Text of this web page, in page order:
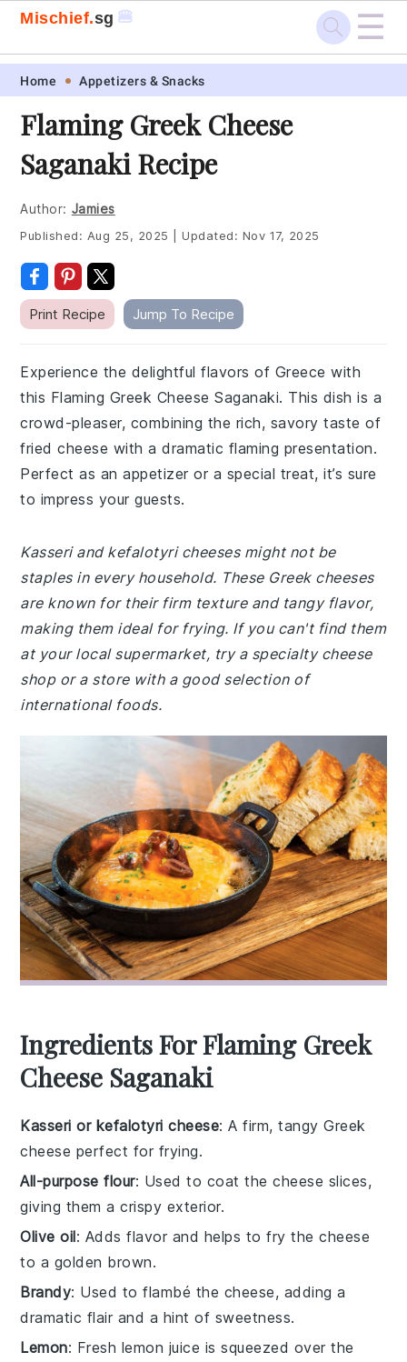
Skip
primary
navigation
Skip
main
content
Skip
primary
sidebar
Skip
footer
Mischief.sg 🍔 ☰
Home Appetizers & Snacks
Flaming Greek Cheese
Saganaki Recipe
Author: Jamies
Published: Aug 25, 2025 Updated: Nov 17, 2025
Print Recipe Jump To Recipe
Experience the delightful flavors of Greece with
this Flaming Greek Cheese Saganaki. This dish is a
crowd-pleaser, combining the rich, savory taste of
fried cheese with a dramatic flaming presentation.
Perfect as an appetizer or a special treat, it’s sure
to impress your guests.
Kasseri and kefalotyri cheeses might not be
staples in every household. These Greek cheeses
are known for their firm texture and tangy flavor,
making them ideal for frying. If you can't find them
at your local supermarket, try a specialty cheese
shop or a store with a good selection of
international foods.
Ingredients For Flaming Greek
Cheese Saganaki
Kasseri or kefalotyri cheese: A firm, tangy Greek
cheese perfect for frying.
All-purpose flour: Used to coat the cheese slices,
giving them a crispy exterior.
Olive oil: Adds flavor and helps to fry the cheese
to a golden brown.
Brandy: Used to flambé the cheese, adding a
dramatic flair and a hint of sweetness.
Lemon: Fresh lemon juice is squeezed over the